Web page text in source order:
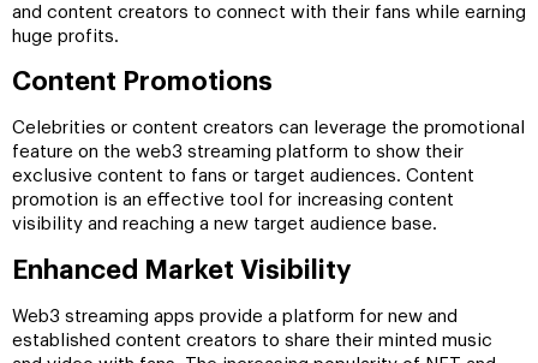
and content creators to connect with their fans while earning
huge profits.
Content Promotions
Celebrities or content creators can leverage the promotional
feature on the web3 streaming platform to show their
exclusive content to fans or target audiences. Content
promotion is an effective tool for increasing content
visibility and reaching a new target audience base.
Enhanced Market Visibility
Web3 streaming apps provide a platform for new and
established content creators to share their minted music